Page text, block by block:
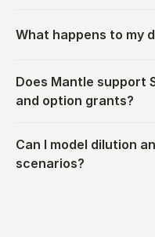
What happens to my
Does Mantle support
and option grants?
Can I model dilution
scenarios?